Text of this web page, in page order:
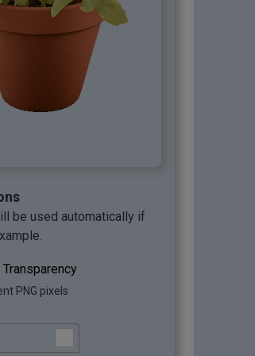
be used automatically if
PNG pixels